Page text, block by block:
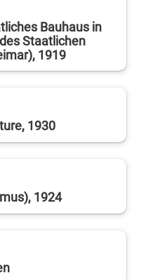
Bauhaus in
Staatlichen
1919
1930
1924